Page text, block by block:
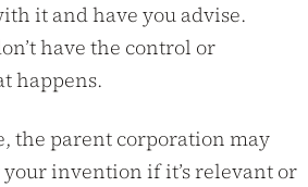
it and have you advise.
have the control or
happens.
the parent corporation may
invention if it’s relevant or